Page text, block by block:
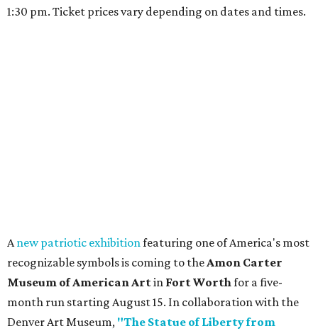
1:30 pm. Ticket prices vary depending on dates and times.
Anew patriotic exhibitionfeaturing one of America's most
recognizable symbols is coming to theAmon Carter
Museum of American Artin Fort Worthfor a five-
month run starting August 15. In collaboration with the
Denver Art Museum, "The Statue of Liberty from